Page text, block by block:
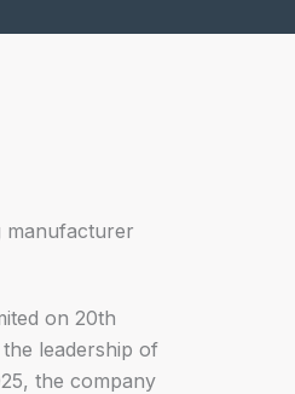
manufacturer
on 20th
leadership of
the company